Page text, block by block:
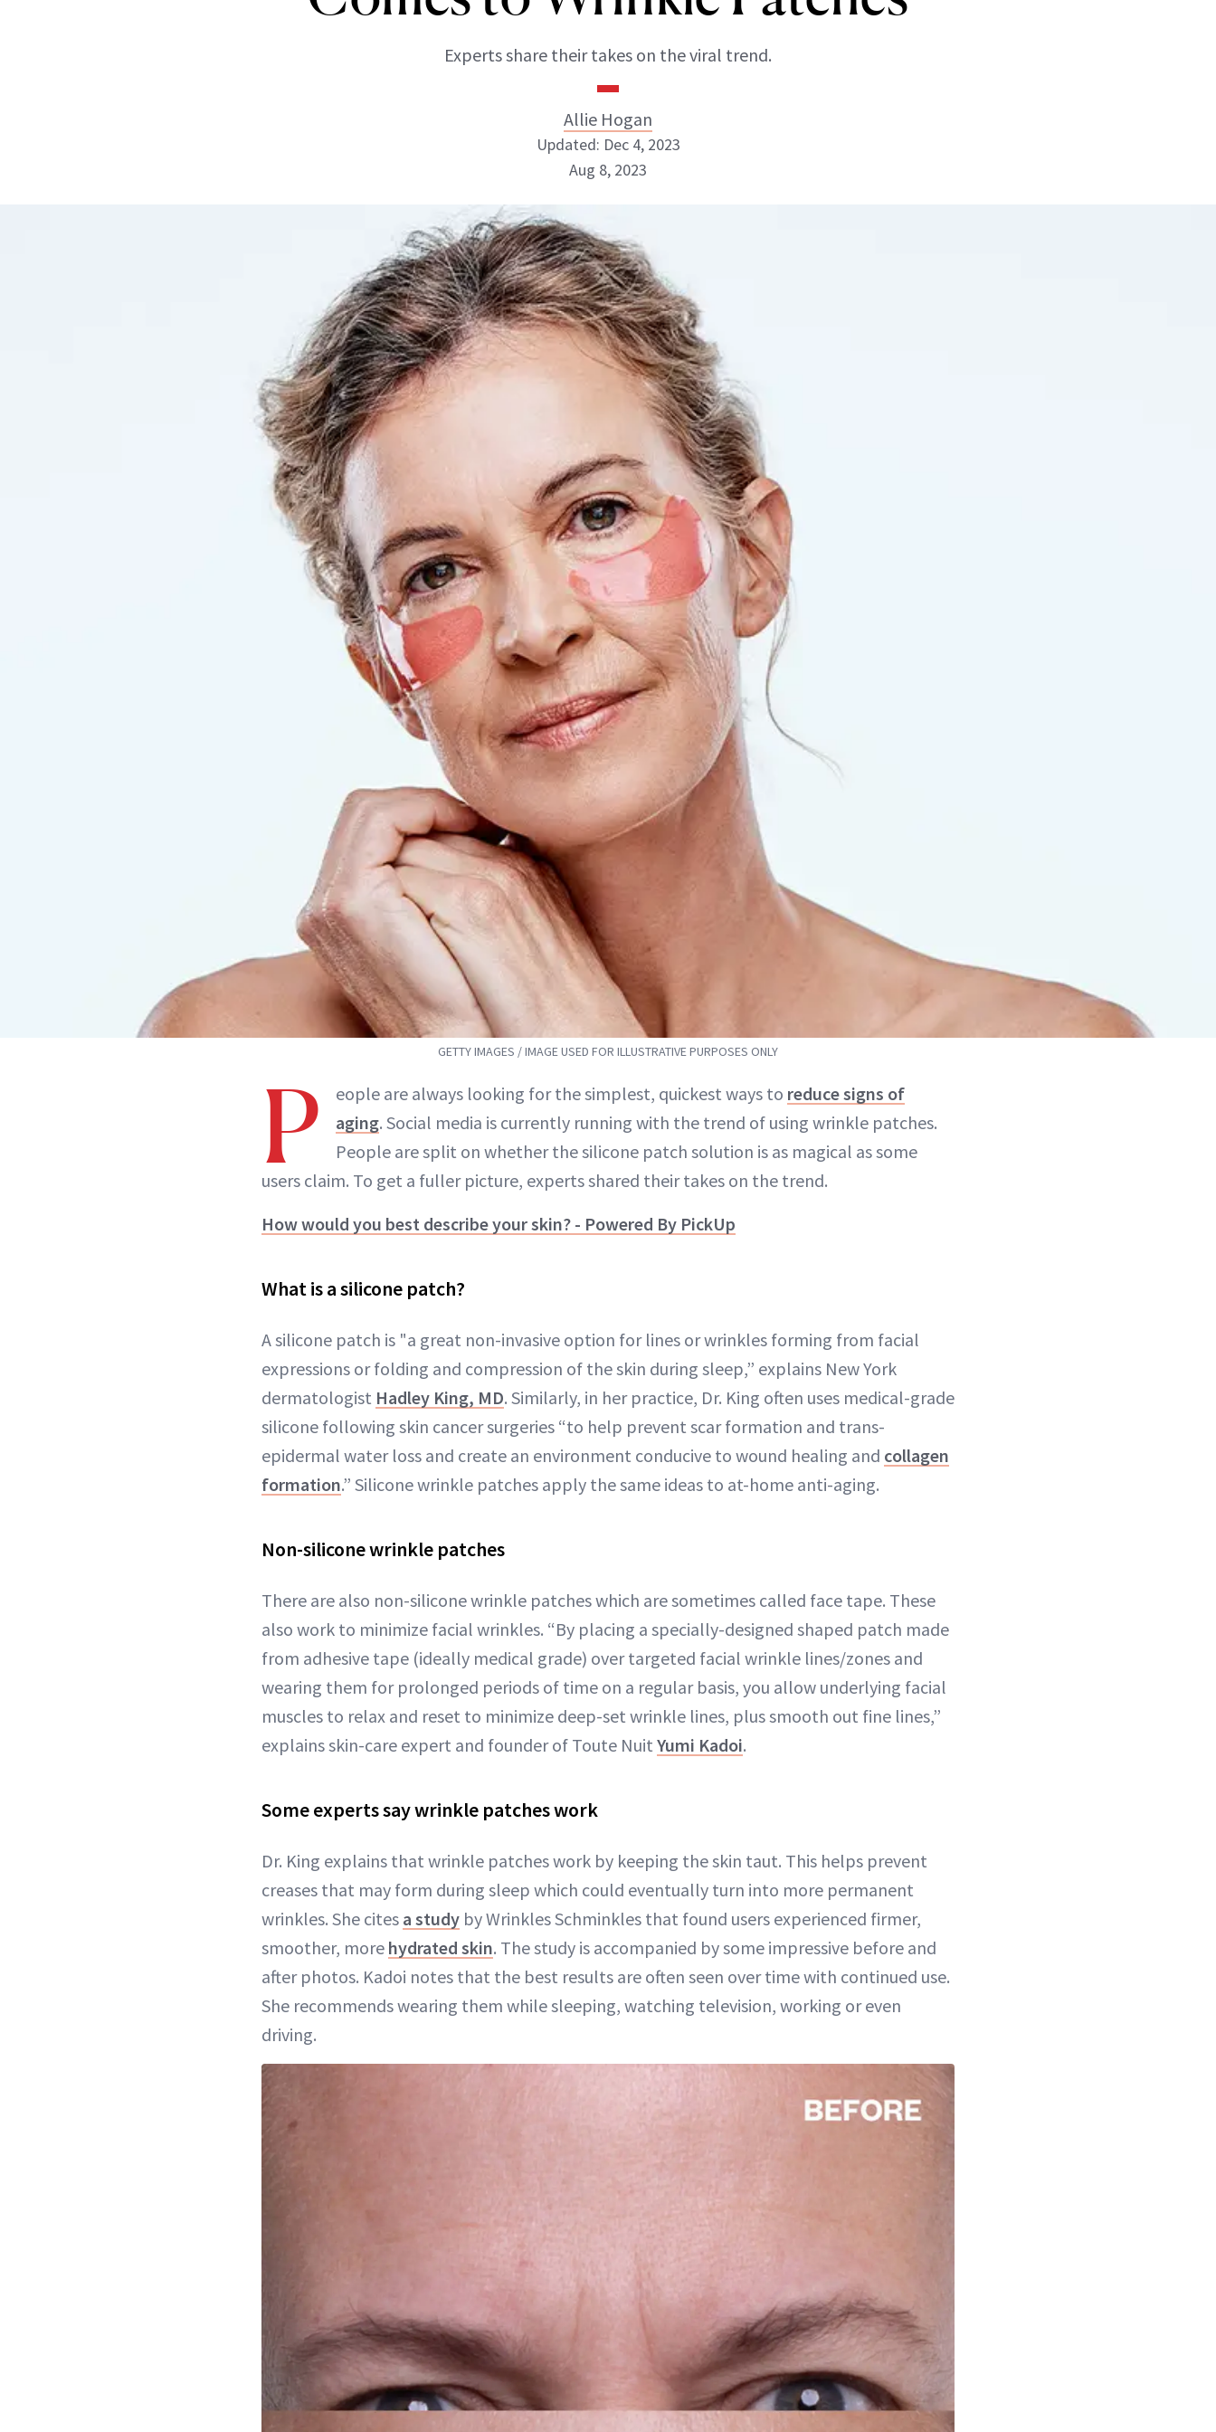
Experts share their takes on the viral trend.
Allie Hogan
Allie Hogan
INSTAGRAM
ABOUT NEWBEAUTY
Updated: Dec 4, 2023
Aug 8, 2023
GETTY IMAGES / IMAGE USED FOR ILLUSTRATIVE PURPOSES ONLY
P eople are always looking for the simplest, quickest ways to reduce signs of
aging. Social media is currently running with the trend of using wrinkle patches.
People are split on whether the silicone patch solution is as magical as some
users claim. To get a fuller picture, experts shared their takes on the trend.
How would you best describe your skin? - Powered By PickUp
What is a silicone patch?
A silicone patch is "a great non-invasive option for lines or wrinkles forming from facial
expressions or folding and compression of the skin during sleep,” explains New York
dermatologist Hadley King, MD. Similarly, in her practice, Dr. King often uses medical-grade
silicone following skin cancer surgeries “to help prevent scar formation and trans-
epidermal water loss and create an environment conducive to wound healing and collagen
formation.” Silicone wrinkle patches apply the same ideas to at-home anti-aging.
Non-silicone wrinkle patches
There are also non-silicone wrinkle patches which are sometimes called face tape. These
also work to minimize facial wrinkles. “By placing a specially-designed shaped patch made
from adhesive tape (ideally medical grade) over targeted facial wrinkle lines/zones and
wearing them for prolonged periods of time on a regular basis, you allow underlying facial
muscles to relax and reset to minimize deep-set wrinkle lines, plus smooth out fine lines,”
explains skin-care expert and founder of Toute Nuit Yumi Kadoi.
Some experts say wrinkle patches work
Dr. King explains that wrinkle patches work by keeping the skin taut. This helps prevent
creases that may form during sleep which could eventually turn into more permanent
wrinkles. She cites a study by Wrinkles Schminkles that found users experienced firmer,
smoother, more hydrated skin. The study is accompanied by some impressive before and
after photos. Kadoi notes that the best results are often seen over time with continued use.
She recommends wearing them while sleeping, watching television, working or even
driving.